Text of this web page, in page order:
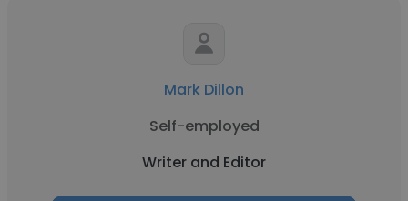
Mark Dillon
Self-employed
Writer and Editor